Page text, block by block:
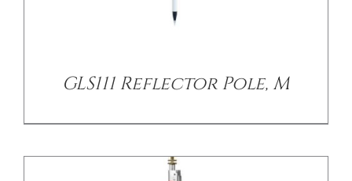
GLS111 Reflector Pole, M
DETAILS